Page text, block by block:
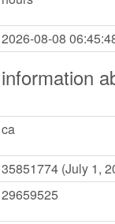
2026-08-08
ca
35851774 (July 1,
29659525